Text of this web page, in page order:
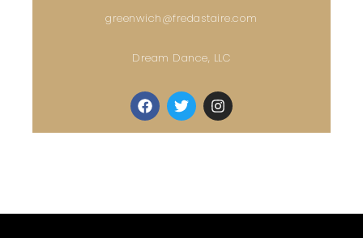
greenwich@fredastaire.com
Dream Dance, LLC